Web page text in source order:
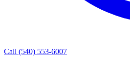
Call (540) 553-6007